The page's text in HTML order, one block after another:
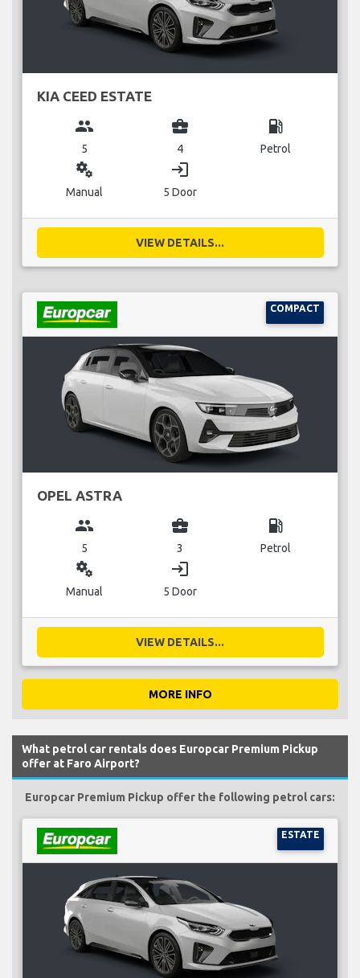
KIA CEED ESTATE
group
5
business_center
4
local_gas_station
Petrol
miscellaneous_services
Manual
login
5 Door
VIEW DETAILS...
COMPACT
OPEL ASTRA
group
5
business_center
3
local_gas_station
Petrol
miscellaneous_services
Manual
login
5 Door
VIEW DETAILS...
MORE INFO
What petrol car rentals does Europcar Premium Pickup
offer at Faro Airport?
Europcar Premium Pickup offer the following petrol cars:
ESTATE